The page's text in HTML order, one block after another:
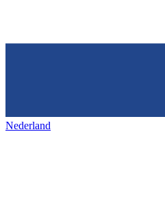
Nederland